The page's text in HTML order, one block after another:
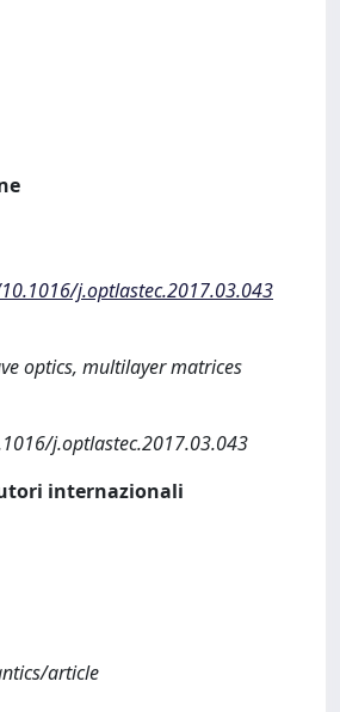
j.optlastec.2017.03.043
optics, multilayer matrices
j.optlastec.2017.03.043
internazionali
article